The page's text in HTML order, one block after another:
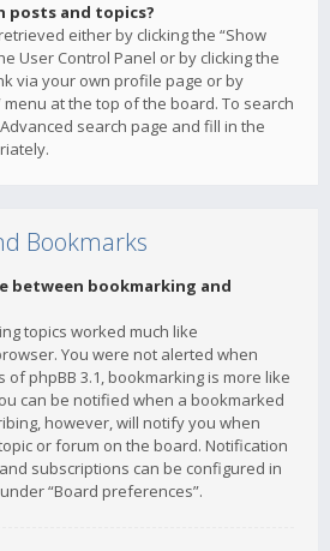
posts and topics?
either by clicking the “Show
User Control Panel or by clicking the
via your own profile page or by
menu at the top of the board. To search
search page and fill in the
Bookmarks
between bookmarking and
topics worked much like
You were not alerted when
phpBB 3.1, bookmarking is more like
can be notified when a bookmarked
however, will notify you when
or forum on the board. Notification
subscriptions can be configured in
“Board preferences”.